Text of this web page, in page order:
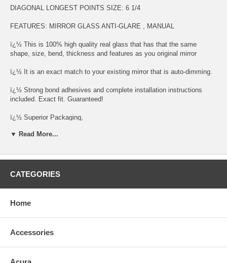
DIAGONAL LONGEST POINTS SIZE: 6 1/4
FEATURES: MIRROR GLASS ANTI-GLARE , MANUAL
ï¿½ This is 100% high quality real glass that has that the same
shape, size, bend, thickness and features as you original mirror
ï¿½ It is an exact match to your existing mirror that is auto-dimming.
ï¿½ Strong bond adhesives and complete installation instructions
included. Exact fit. Guaranteed!
ï¿½ Superior Packaging,
ï¿½ High Quality - manufactured in the USA using high-end CNC
SIMPLE INSTALLATION
1. Remove all existing glass from the mirror headï¿½s plastic inner
▼ Read More...
CATEGORIES
Home
Accessories